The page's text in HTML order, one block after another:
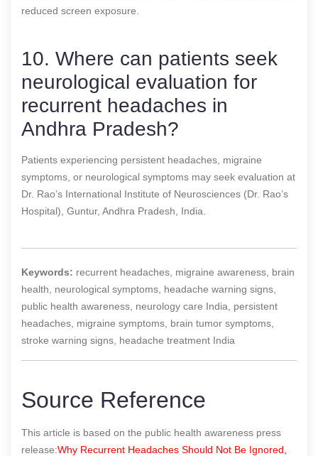
reduced screen exposure.
10. Where can patients seek
neurological evaluation for
recurrent headaches in
Andhra Pradesh?
Patients experiencing persistent headaches, migraine
symptoms, or neurological symptoms may seek evaluation at
Dr. Rao’s International Institute of Neurosciences (Dr. Rao’s
Hospital), Guntur, Andhra Pradesh, India.
Keywords: recurrent headaches, migraine awareness, brain
health, neurological symptoms, headache warning signs,
public health awareness, neurology care India, persistent
headaches, migraine symptoms, brain tumor symptoms,
stroke warning signs, headache treatment India
Source Reference
This article is based on the public health awareness press
release:Why Recurrent Headaches Should Not Be Ignored,